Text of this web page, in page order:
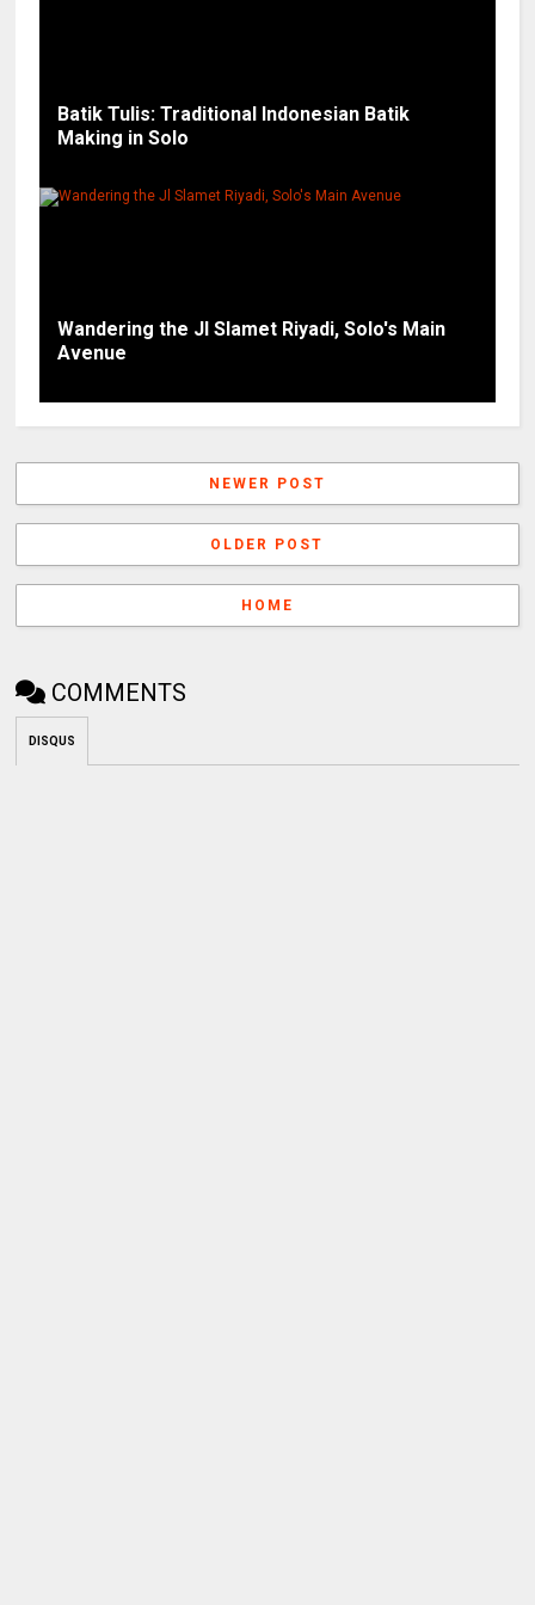
Batik Tulis: Traditional Indonesian Batik
Making in Solo
Wandering the Jl Slamet Riyadi, Solo's Main
Avenue
NEWER POST
OLDER POST
HOME
COMMENTS
DISQUS